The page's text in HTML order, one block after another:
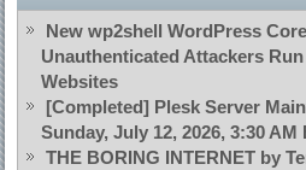
New wp2shell WordPress
Unauthenticated Attackers
Websites
[Completed] Plesk Server
Sunday, July 12, 2026, 3:30 AM
THE BORING INTERNET by